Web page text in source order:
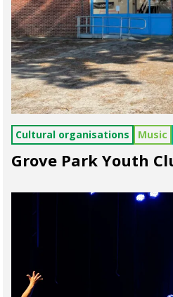
Cultural organisations Music
Grove Park Youth